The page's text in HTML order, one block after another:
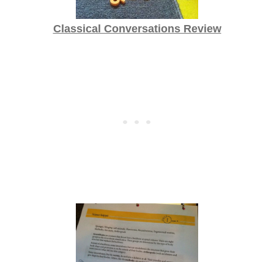
Classical Conversations Review